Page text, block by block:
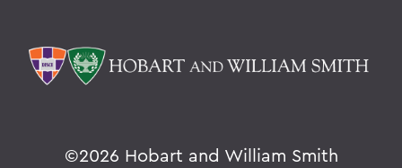
©2026 Hobart and William Smith